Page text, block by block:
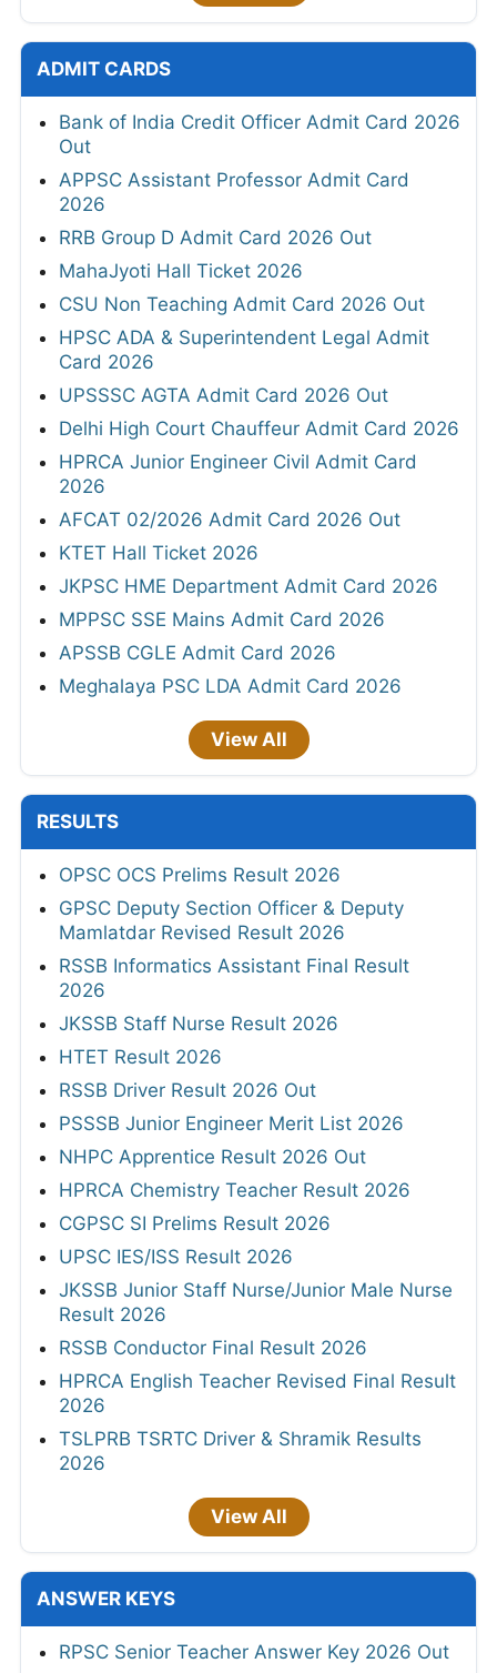
ADMIT CARDS
Bank of India Credit Officer Admit Card 2026
Out
APPSC Assistant Professor Admit Card
2026
RRB Group D Admit Card 2026 Out
MahaJyoti Hall Ticket 2026
CSU Non Teaching Admit Card 2026 Out
HPSC ADA & Superintendent Legal Admit
Card 2026
UPSSSC AGTA Admit Card 2026 Out
Delhi High Court Chauffeur Admit Card 2026
HPRCA Junior Engineer Civil Admit Card
2026
AFCAT 02/2026 Admit Card 2026 Out
KTET Hall Ticket 2026
JKPSC HME Department Admit Card 2026
MPPSC SSE Mains Admit Card 2026
APSSB CGLE Admit Card 2026
Meghalaya PSC LDA Admit Card 2026
View All
RESULTS
OPSC OCS Prelims Result 2026
GPSC Deputy Section Officer & Deputy
Mamlatdar Revised Result 2026
RSSB Informatics Assistant Final Result
2026
JKSSB Staff Nurse Result 2026
HTET Result 2026
RSSB Driver Result 2026 Out
PSSSB Junior Engineer Merit List 2026
NHPC Apprentice Result 2026 Out
HPRCA Chemistry Teacher Result 2026
CGPSC SI Prelims Result 2026
UPSC IES/ISS Result 2026
JKSSB Junior Staff Nurse/Junior Male Nurse
Result 2026
RSSB Conductor Final Result 2026
HPRCA English Teacher Revised Final Result
2026
TSLPRB TSRTC Driver & Shramik Results
2026
View All
ANSWER KEYS
RPSC Senior Teacher Answer Key 2026 Out